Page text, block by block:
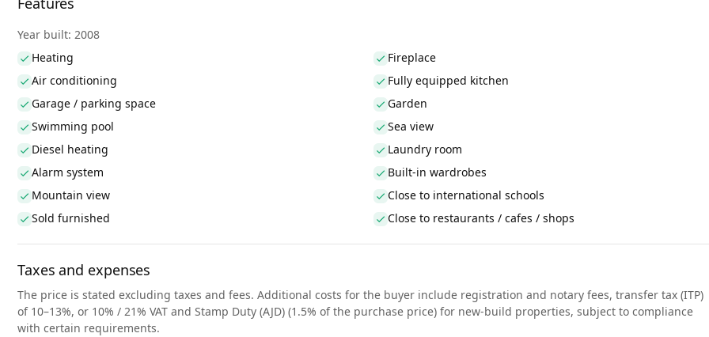
Year built: 2008
Heating
Fireplace
Air conditioning
Fully equipped kitchen
Garage / parking space
Garden
Swimming pool
Sea view
Diesel heating
Laundry room
Alarm system
Built-in wardrobes
Mountain view
Close to international schools
Sold furnished
Close to restaurants / cafes / shops
Taxes and expenses
The price is stated excluding taxes and fees. Additional costs for the buyer include registration and notary fees, transfer tax (ITP)
of 10–13%, or 10% / 21% VAT and Stamp Duty (AJD) (1.5% of the purchase price) for new-build properties, subject to compliance
with certain requirements.